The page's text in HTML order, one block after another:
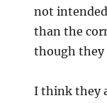
not
than the
though
I think they